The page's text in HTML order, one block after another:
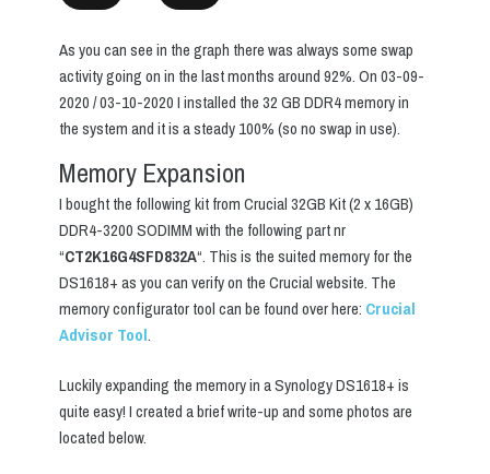
As you can see in the graph there was always some swap
activity going on in the last months around 92%. On 03-09-
2020 / 03-10-2020 I installed the 32 GB DDR4 memory in
the system and it is a steady 100% (so no swap in use).
Memory Expansion
I bought the following kit from Crucial 32GB Kit (2 x 16GB)
DDR4-3200 SODIMM with the following part nr
“CT2K16G4SFD832A“. This is the suited memory for the
DS1618+ as you can verify on the Crucial website. The
memory configurator tool can be found over here: Crucial
Advisor Tool.
Luckily expanding the memory in a Synology DS1618+ is
quite easy! I created a brief write-up and some photos are
located below.